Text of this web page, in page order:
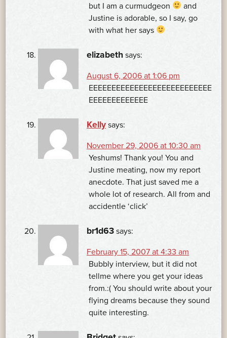
but I am a curmudgeon
and
Justine is adorable, so I say, go
with what her says
elizabeth says:
August 6, 2006 at 1:06 pm
EEEEEEEEEEEEEEEEEEEEEEEEEEE
EEEEEEEEEEEEE
Kelly says:
November 29, 2006 at 10:30 am
Yeshums! Thank you! You and
Justine meating, now my report
anecdote. That just saved me a
whole lot of research. All from and
accidentle ‘click’
br1d63 says:
February 15, 2007 at 4:33 am
Bubbly interview, but it did not
tellme where you get your ideas
from.:( You should write about your
flying dreams because they sound
quite interesting.